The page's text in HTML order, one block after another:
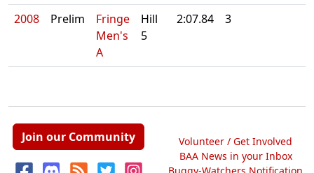
2008 Prelim
Fringe
Men's
A
Hill
5
2:07.84 3
Join our Community
Volunteer / Get Involved
BAA News in your Inbox
Buggy-Watchers Notification